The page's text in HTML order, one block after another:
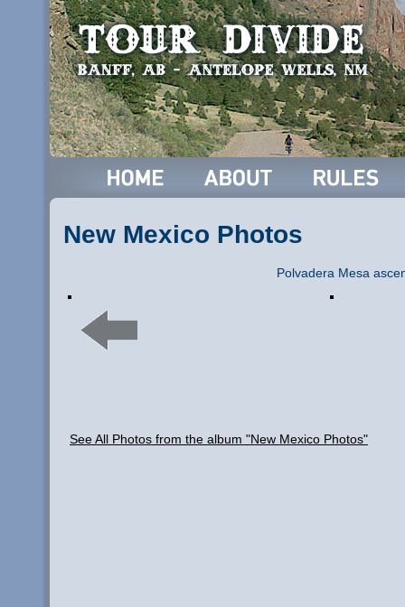
New Mexico Photos
Polvadera Mesa
See All Photos from the album "New Mexico Photos"